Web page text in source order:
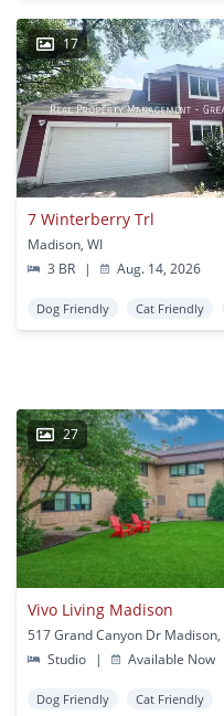
17
7 Winterberry Trl
Madison, WI
3 BR
| Aug. 14, 2026
Dog Friendly Cat Friendly
27
Vivo Living Madison
Studio
| Available Now
Dog Friendly
Cat Friendly